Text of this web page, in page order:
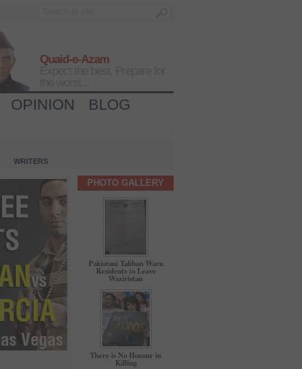
Quaid-e-Azam
OPINION
BLOG
WRITERS
PHOTO GALLERY
Pakistani Taliban Warn
Residents to Leave
Waziristan
There is No Honour in
Killing